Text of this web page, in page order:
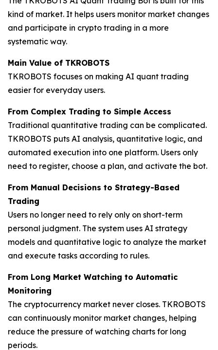
kind of market. It helps users monitor market changes
and participate in crypto trading in a more
systematic way.
Main Value of TKROBOTS
TKROBOTS focuses on making AI quant trading
easier for everyday users.
From Complex Trading to Simple Access
Traditional quantitative trading can be complicated.
TKROBOTS puts AI analysis, quantitative logic, and
automated execution into one platform. Users only
need to register, choose a plan, and activate the bot.
From Manual Decisions to Strategy-Based
Trading
Users no longer need to rely only on short-term
personal judgment. The system uses AI strategy
models and quantitative logic to analyze the market
and execute tasks according to rules.
From Long Market Watching to Automatic
Monitoring
The cryptocurrency market never closes. TKROBOTS
can continuously monitor market changes, helping
reduce the pressure of watching charts for long
periods.